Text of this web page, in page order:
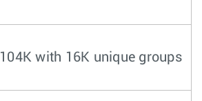
104K with 16K unique groups